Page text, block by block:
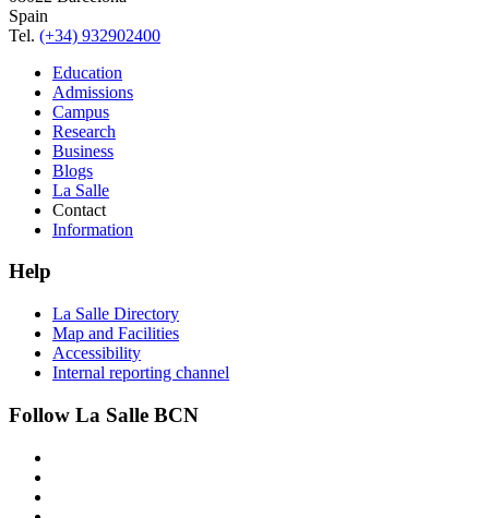
Spain
Tel. (+34) 932902400
Education
Admissions
Campus
Research
Business
Blogs
La Salle
Contact
Information
Help
La Salle Directory
Map and Facilities
Accessibility
Internal reporting channel
Follow La Salle BCN